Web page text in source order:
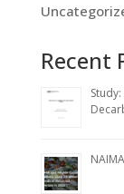
Recent